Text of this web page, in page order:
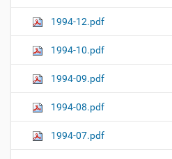
1994-12.pdf
1994-10.pdf
1994-09.pdf
1994-08.pdf
1994-07.pdf